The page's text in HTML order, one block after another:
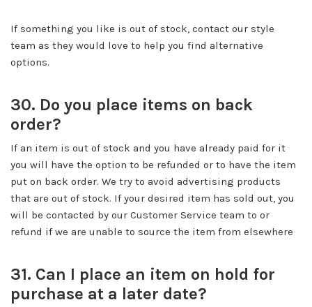
If something you like is out of stock, contact our style
team as they would love to help you find alternative
options.
30. Do you place items on back
order?
If an item is out of stock and you have already paid for it
you will have the option to be refunded or to have the item
put on back order. We try to avoid advertising products
that are out of stock. If your desired item has sold out, you
will be contacted by our Customer Service team to or
refund if we are unable to source the item from elsewhere
31. Can I place an item on hold for
purchase at a later date?